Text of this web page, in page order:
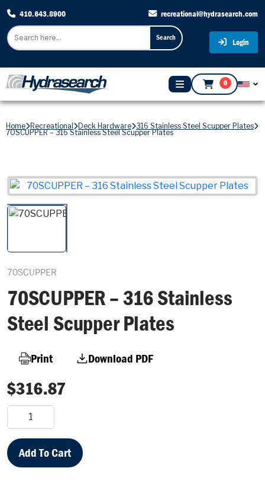
410.643.8900 recreational@hydrasearch.com
Search Login
0
Home Recreational Deck Hardware 316 Stainless Steel Scupper Plates
70SCUPPER – 316 Stainless Steel Scupper Plates
70SCUPPER
70SCUPPER – 316 Stainless
Steel Scupper Plates
Print Download PDF
$316.87
316
Stainless
SteelAdd To Cart